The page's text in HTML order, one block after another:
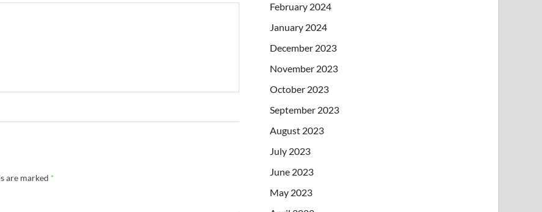
are marked *
February 2024
January 2024
December 2023
November 2023
October 2023
September 2023
August 2023
July 2023
June 2023
May 2023